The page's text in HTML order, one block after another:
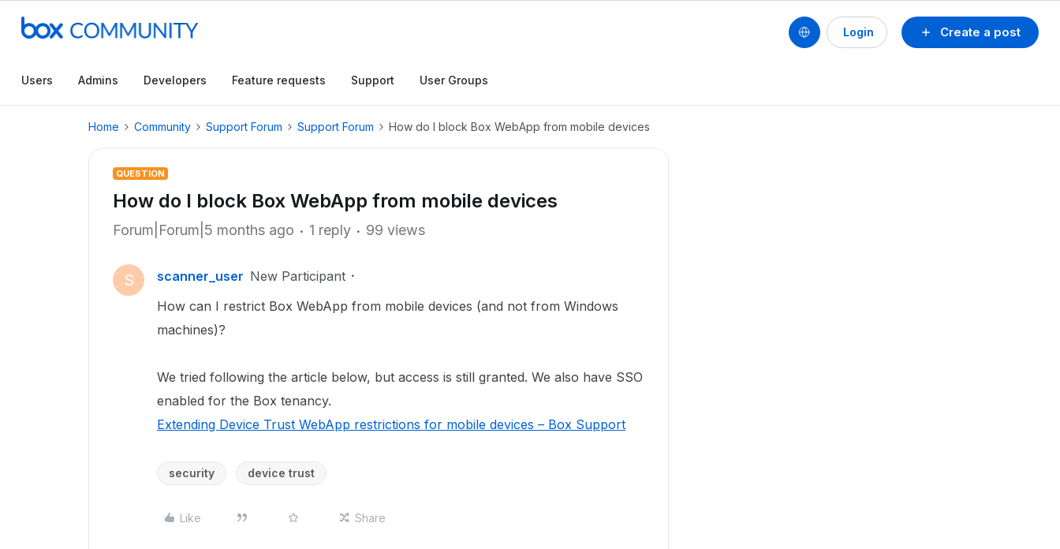
Create a post
Login
Users Admins Developers Feature requests Support User Groups
Home Community Support Forum Support Forum How do I block Box WebApp from mobile devices
QUESTION
How do I block Box WebApp from mobile devices
Forum|Forum|5 months ago 1 reply 99 views
S scanner_user New Participant
How can I restrict Box WebApp from mobile devices (and not from Windows
machines)?
We tried following the article below, but access is still granted. We also have SSO
enabled for the Box tenancy.
Extending Device Trust WebApp restrictions for mobile devices – Box Support
security device trust
Like Share